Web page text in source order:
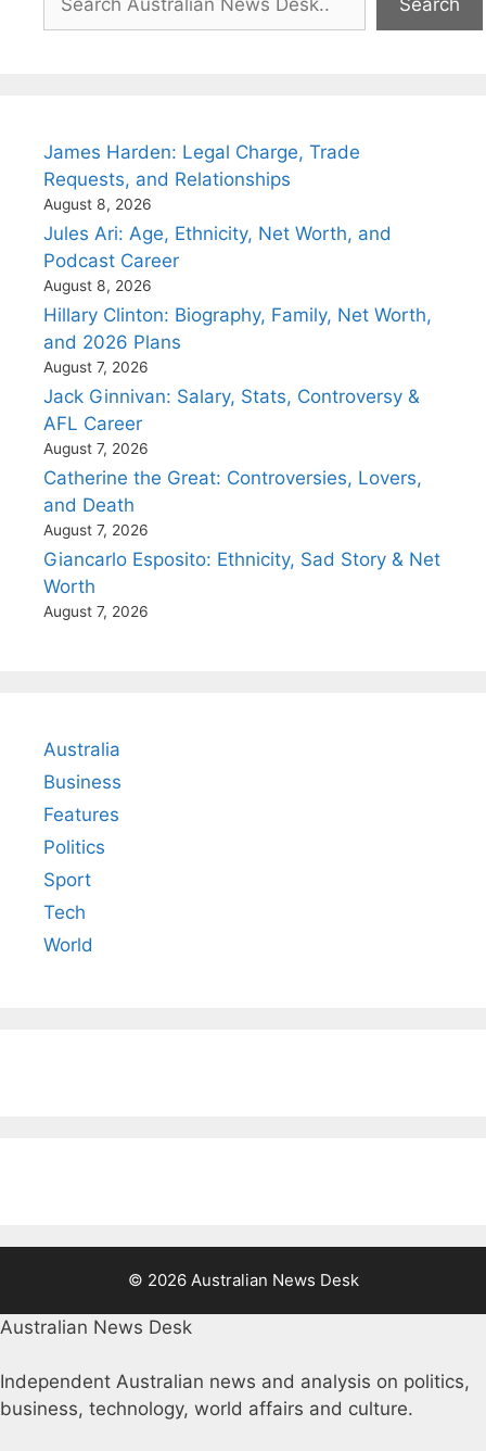
James Harden: Legal Charge, Trade
Requests, and Relationships
August 8, 2026
Jules Ari: Age, Ethnicity, Net Worth, and
Podcast Career
August 8, 2026
Hillary Clinton: Biography, Family, Net Worth,
and 2026 Plans
August 7, 2026
Jack Ginnivan: Salary, Stats, Controversy &
AFL Career
August 7, 2026
Catherine the Great: Controversies, Lovers,
and Death
August 7, 2026
Giancarlo Esposito: Ethnicity, Sad Story & Net
Worth
August 7, 2026
Australia
Business
Features
Politics
Sport
Tech
World
© 2026 Australian News Desk
Australian News Desk
Independent Australian news and analysis on politics,
business, technology, world affairs and culture.